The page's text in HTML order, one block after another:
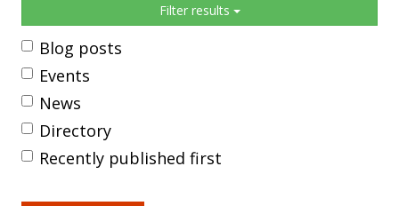
Filter results
Blog posts
Events
News
Directory
Recently published first